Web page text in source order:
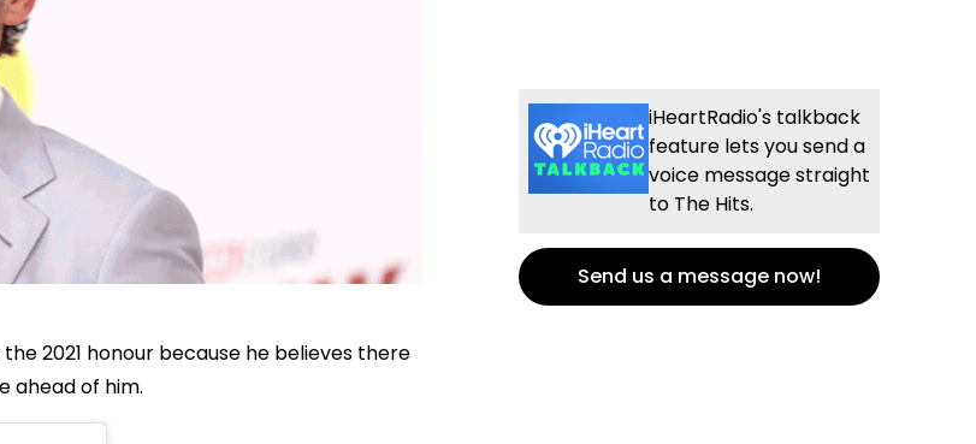
2021 honour because he believes there
ahead of him.
iHeartRadio's talkback
feature lets you send a
voice message straight
to The Hits.
Send us a message now!